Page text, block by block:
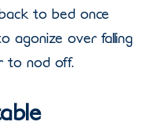
to bed once
agonize over falling
to nod off.